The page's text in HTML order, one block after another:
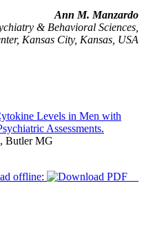
Ann M. Manzardo
& Behavioral Sciences,
Kansas City, Kansas, USA
Levels in Men with
Assessments.
Butler MG
offline: